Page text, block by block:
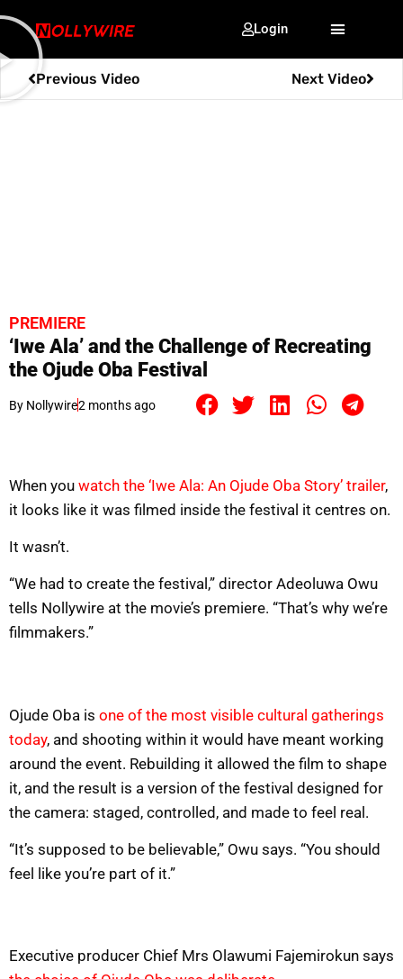
Login
Previous Video Next Video
PREMIERE
‘Iwe Ala’ and the Challenge of Recreating
the Ojude Oba Festival
By Nollywire2 months ago
When you watch the ‘Iwe Ala: An Ojude Oba Story’ trailer,
it looks like it was filmed inside the festival it centres on.
It wasn’t.
“We had to create the festival,” director Adeoluwa Owu
tells Nollywire at the movie’s premiere. “That’s why we’re
filmmakers.”
Ojude Oba is one of the most visible cultural gatherings
today, and shooting within it would have meant working
around the event. Rebuilding it allowed the film to shape
it, and the result is a version of the festival designed for
the camera: staged, controlled, and made to feel real.
“It’s supposed to be believable,” Owu says. “You should
feel like you’re part of it.”
Executive producer Chief Mrs Olawumi Fajemirokun says